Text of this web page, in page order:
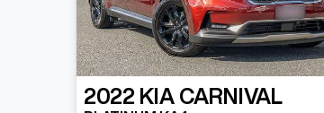
2022 KIA CARNIVAL